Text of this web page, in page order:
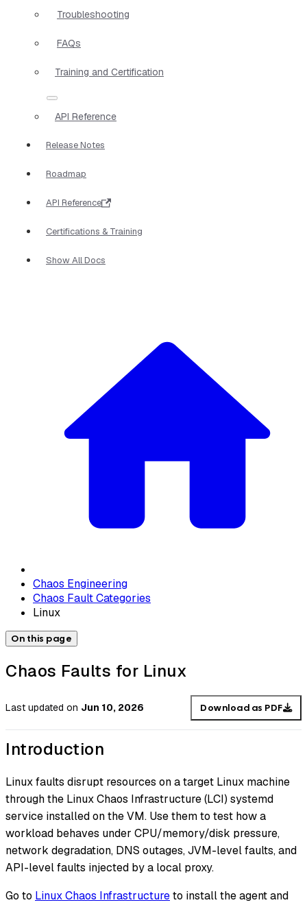
Troubleshooting
FAQs
Training and Certification
API Reference
Release Notes
Roadmap
API Reference
Certifications & Training
Show All Docs
Chaos Engineering
Chaos Fault Categories
Linux
On this page
Chaos Faults for Linux
Last updated on Jun 10, 2026 Download as PDF
Introduction
Linux faults disrupt resources on a target Linux machine
through the Linux Chaos Infrastructure (LCI) systemd
service installed on the VM. Use them to test how a
workload behaves under CPU/memory/disk pressure,
network degradation, DNS outages, JVM-level faults, and
API-level faults injected by a local proxy.
Go to Linux Chaos Infrastructureto install the agent and